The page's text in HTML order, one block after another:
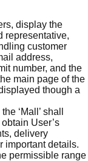
display the
representative,
customer
address,
number, and the
main page of the
though a
‘Mall’ shall
User’s
delivery
important details.
permissible range